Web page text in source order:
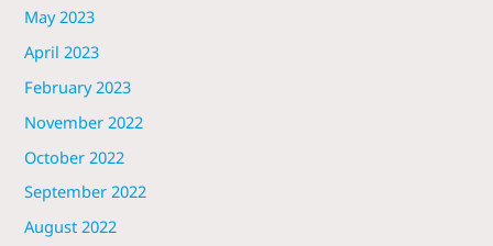
May 2023
April 2023
February 2023
November 2022
October 2022
September 2022
August 2022